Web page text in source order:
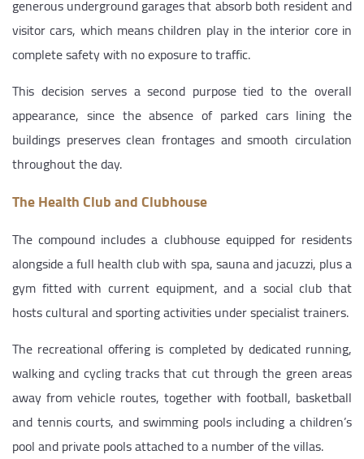
generous underground garages that absorb both resident and
visitor cars, which means children play in the interior core in
complete safety with no exposure to traffic.
This decision serves a second purpose tied to the overall
appearance, since the absence of parked cars lining the
buildings preserves clean frontages and smooth circulation
throughout the day.
The Health Club and Clubhouse
The compound includes a clubhouse equipped for residents
alongside a full health club with spa, sauna and jacuzzi, plus a
gym fitted with current equipment, and a social club that
hosts cultural and sporting activities under specialist trainers.
The recreational offering is completed by dedicated running,
walking and cycling tracks that cut through the green areas
away from vehicle routes, together with football, basketball
and tennis courts, and swimming pools including a children’s
pool and private pools attached to a number of the villas.